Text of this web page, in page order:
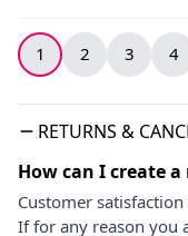
1 2 3 4
RETURNS &
How can I create
Customer
If for any reason you